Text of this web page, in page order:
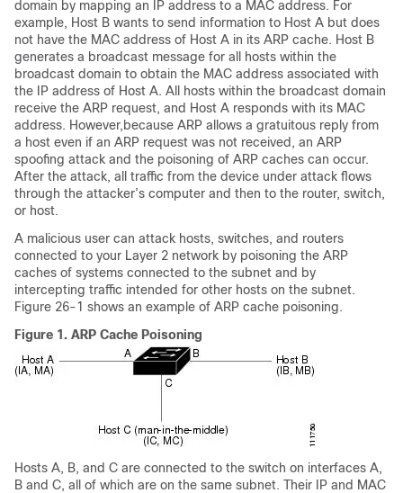
domain by mapping an IP address to a MAC address. For
example, Host B wants to send information to Host A but does
not have the MAC address of Host A in its ARP cache. Host B
generates a broadcast message for all hosts within the
broadcast domain to obtain the MAC address associated with
the IP address of Host A. All hosts within the broadcast domain
receive the ARP request, and Host A responds with its MAC
address. However,because ARP allows a gratuitous reply from
a host even if an ARP request was not received, an ARP
spoofing attack and the poisoning of ARP caches can occur.
After the attack, all traffic from the device under attack flows
through the attacker’s computer and then to the router, switch,
or host.
A malicious user can attack hosts, switches, and routers
connected to your Layer 2 network by poisoning the ARP
caches of systems connected to the subnet and by
intercepting traffic intended for other hosts on the subnet.
Figure 26-1 shows an example of ARP cache poisoning.
Figure 1. ARP Cache Poisoning
Hosts A, B, and C are connected to the switch on interfaces A,
B and C, all of which are on the same subnet. Their IP and MAC